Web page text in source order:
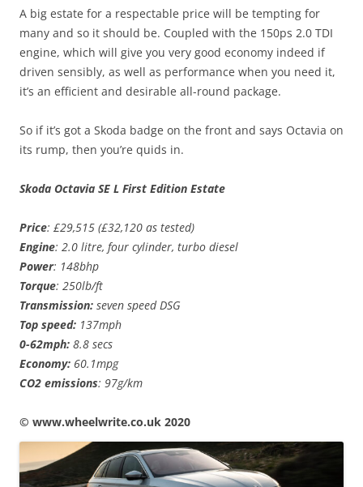
A big estate for a respectable price will be tempting for
many and so it should be. Coupled with the 150ps 2.0 TDI
engine, which will give you very good economy indeed if
driven sensibly, as well as performance when you need it,
it’s an efficient and desirable all-round package.
So if it’s got a Skoda badge on the front and says Octavia on
its rump, then you’re quids in.
Skoda Octavia SE L First Edition Estate
Price: £29,515 (£32,120 as tested)
Engine: 2.0 litre, four cylinder, turbo diesel
Power: 148bhp
Torque: 250lb/ft
Transmission: seven speed DSG
Top speed: 137mph
0-62mph: 8.8 secs
Economy: 60.1mpg
CO2 emissions: 97g/km
© www.wheelwrite.co.uk 2020